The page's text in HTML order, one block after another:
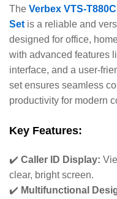
The Verbex VTS-
Set is a reliable and
designed for office,
with advanced features
interface, and a user-
set ensures seamless
productivity for modern
Key Features:
✔️ Caller ID Display:
clear, bright screen.
✔️ Multifunctional